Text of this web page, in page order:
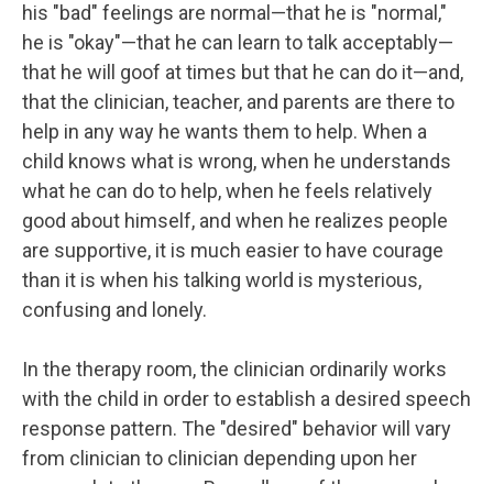
his "bad" feelings are normal—that he is "normal,"
he is "okay"—that he can learn to talk acceptably—
that he will goof at times but that he can do it—and,
that the clinician, teacher, and parents are there to
help in any way he wants them to help. When a
child knows what is wrong, when he understands
what he can do to help, when he feels relatively
good about himself, and when he realizes people
are supportive, it is much easier to have courage
than it is when his talking world is mysterious,
confusing and lonely.
In the therapy room, the clinician ordinarily works
with the child in order to establish a desired speech
response pattern. The "desired" behavior will vary
from clinician to clinician depending upon her